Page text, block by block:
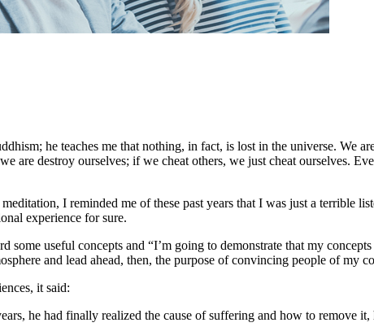
he teaches me that nothing, in fact, is lost in the universe. We
are destroy ourselves; if we cheat others, we just cheat ourselves.
I reminded me of these past years that I was just a terrible
experience for sure.
some useful concepts and “I’m going to demonstrate that my
and lead ahead, then, the purpose of convincing people of my
it said:
he had finally realized the cause of suffering and how to remove